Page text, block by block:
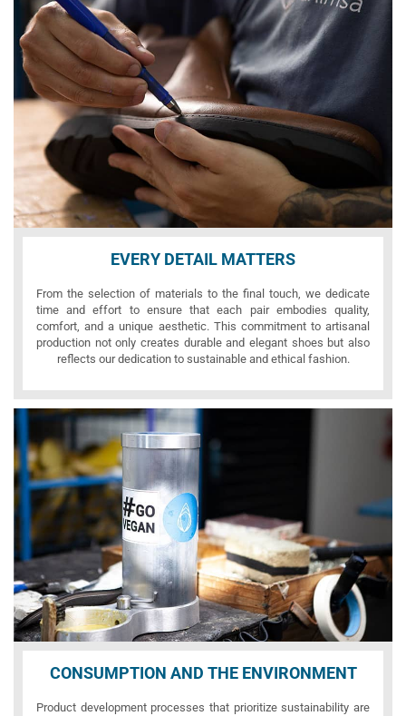
EVERY DETAIL MATTERS
From the selection of materials to the final touch, we dedicate
time and effort to ensure that each pair embodies quality,
comfort, and a unique aesthetic. This commitment to artisanal
production not only creates durable and elegant shoes but also
reflects our dedication to sustainable and ethical fashion.
CONSUMPTION AND THE ENVIRONMENT
Product development processes that prioritize sustainability are